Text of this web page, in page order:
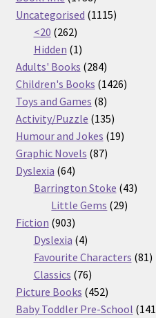
products
Uncategorised 11151115
<20 262262
products
Hidden 11
product
Adults' Books 284284
products
Children's Books 14261426
Toys and Games 88
products
Activity/Puzzle 135135
products
Humour and Jokes 1919
Graphic Novels 8787
Dyslexia 6464
products
Barrington Stoke 4343
Little Gems 2929
Fiction 903903
products
Dyslexia 44
products
Favourite Characters 8181
Classics 7676
products
Picture Books 452452
products
Baby Toddler Pre-School 141